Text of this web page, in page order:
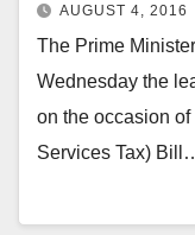
AUGUST 4, 2016
The Prime
Wednesday the
on the occasion
Services Tax)